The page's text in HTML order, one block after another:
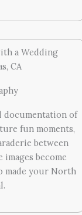
documentation of
fun moments,
between
become
made your North